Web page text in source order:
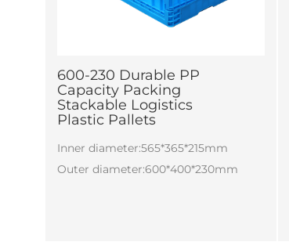
600-230 Durable PP
Capacity Packing
Stackable Logistics
Plastic Pallets
Inner diameter:565*365*215mm
Outer diameter:600*400*230mm